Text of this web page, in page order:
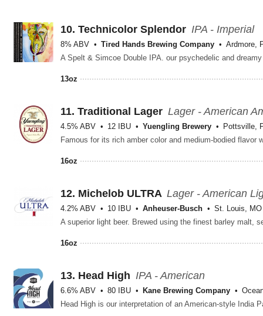
10. Technicolor Splendor IPA - Imperial
8% ABV Tired Hands Brewing Company Ardmore,
13oz
11. Traditional Lager Lager - American
4.5% ABV 12 IBU Yuengling Brewery Pottsville,
16oz
12. Michelob ULTRA Lager - American
4.2% ABV 10 IBU Anheuser-Busch St. Louis, MO
16oz
13. Head High IPA - American
6.6% ABV 80 IBU Kane Brewing Company